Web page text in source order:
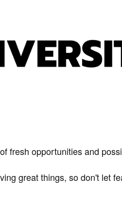
fresh opportunities and
great things, so don't let